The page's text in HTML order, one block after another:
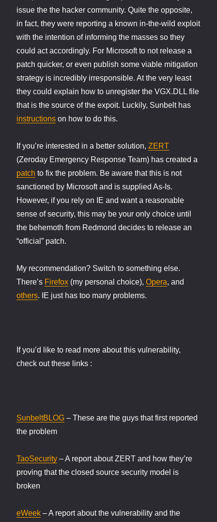
issue the the hacker community. Quite the opposite,
in fact, they were reporting a known in-the-wild exploit
with the intention of informing the masses so they
could act accordingly. For Microsoft to not release a
patch quicker, or even publish some viable mitigation
strategy is incredibly irresponsible. At the very least
they could explain how to unregister the VGX.DLL file
that is the source of the expoit. Luckily, Sunbelt has
instructions on how to do this.
If you’re interested in a better solution,ZERT
(Zeroday Emergency Response Team) has created a
patch to fix the problem. Be aware that this is not
sanctioned by Microsoft and is supplied As-Is.
However, if you rely on IE and want a reasonable
sense of security, this may be your only choice until
the behemoth from Redmond decides to release an
“official” patch.
My recommendation? Switch to something else.
There’s Firefox (my personal choice),Opera, and
others. IE just has too many problems.
If you’d like to read more about this vulnerability,
check out these links :
SunbeltBLOG – These are the guys that first reported
the problem
TaoSecurity – A report about ZERT and how they’re
proving that the closed source security model is
broken
eWeek – A report about the vulnerability and the